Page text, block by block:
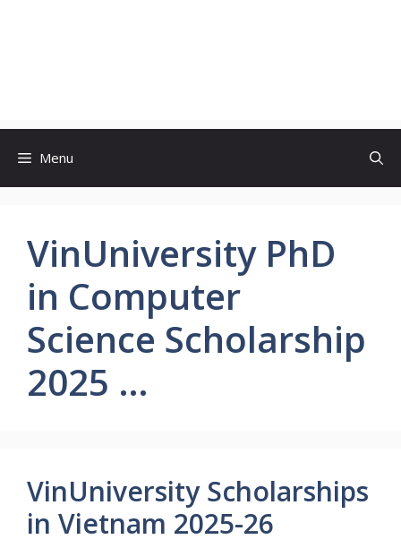
Menu
VinUniversity PhD
in Computer
Science Scholarship
2025 …
VinUniversity Scholarships
in Vietnam 2025-26